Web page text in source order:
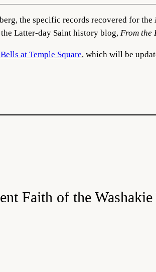
the specific records recovered for the
Latter-day Saint history blog, From the
at Temple Square, which will be
Faith of the Washakie